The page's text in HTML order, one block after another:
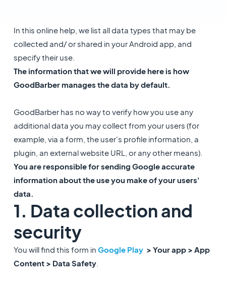
In this online help, we list all data types that may be
collected and/ or shared in your Android app, and
specify their use.
The information that we will provide here is how
GoodBarber manages the data by default.
GoodBarber has no way to verify how you use any
additional data you may collect from your users (for
example, via a form, the user's profile information, a
plugin, an external website URL, or any other means).
You are responsible for sending Google accurate
information about the use you make of your users'
data.
1. Data collection and
security
You will find this form in Google Play> Your app > App
Content > Data Safety.